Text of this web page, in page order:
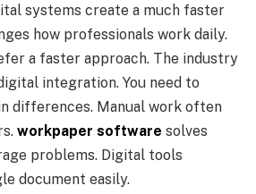
systems create a much faster
how professionals work daily.
a faster approach. The industry
integration. You need to
differences. Manual work often
workpaper software solves
problems. Digital tools
document easily.